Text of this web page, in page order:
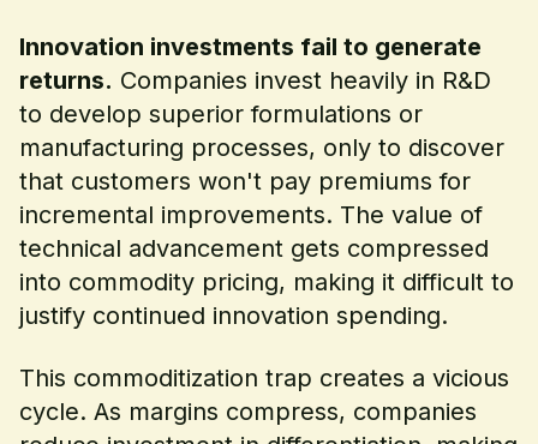
Innovation investments fail to generate
returns. Companies invest heavily in R&D
to develop superior formulations or
manufacturing processes, only to discover
that customers won't pay premiums for
incremental improvements. The value of
technical advancement gets compressed
into commodity pricing, making it difficult to
justify continued innovation spending.
This commoditization trap creates a vicious
cycle. As margins compress, companies